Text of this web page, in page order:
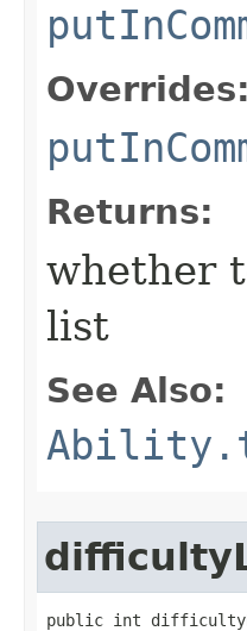
Overrides:
Returns:
whether
list
See Also:
public int